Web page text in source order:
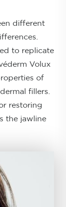
different
to replicate
Volux
of
fillers.
restoring
the jawline